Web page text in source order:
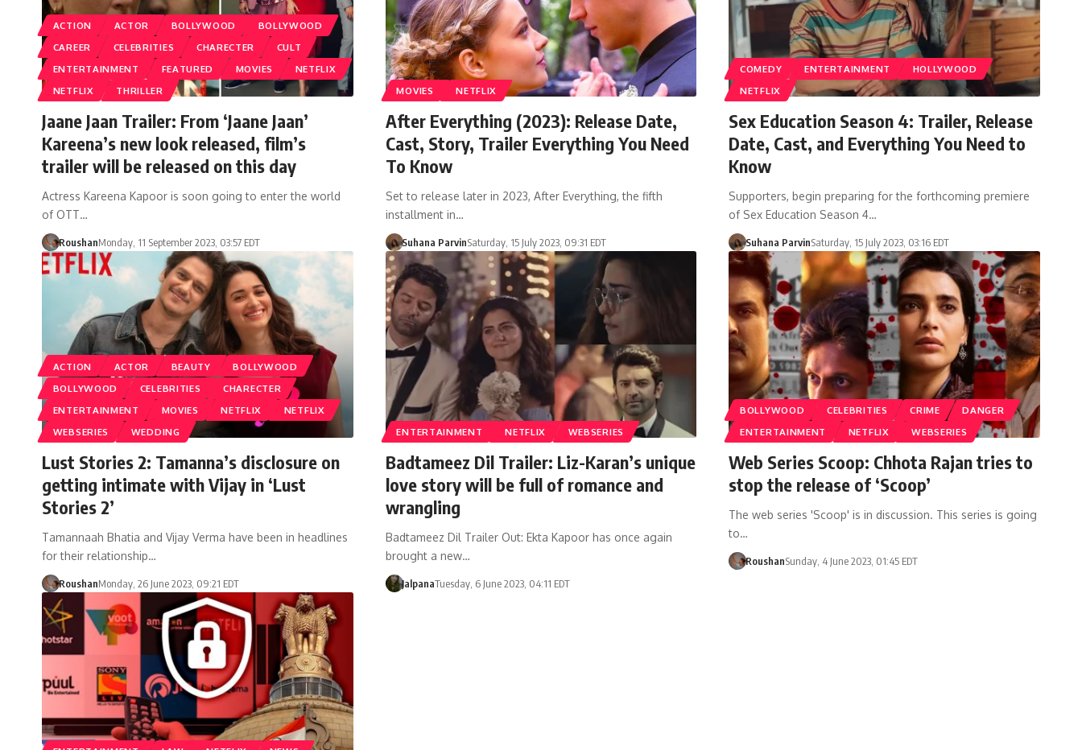
ACTION ACTOR BOLLYWOOD
BOLLYWOOD
CAREER
CELEBRITIES CHARECTER
CULT
ENTERTAINMENT
FEATURED MOVIES
NETFLIX
NETFLIX
THRILLER
Jaane Jaan Trailer: From ‘Jaane Jaan’
Kareena’s new look released, film’s
trailer will be released on this day
Actress Kareena Kapoor is soon going to enter the world
of OTT…
RoushanMonday, 11 September 2023, 03:57 EDT
MOVIES NETFLIX
After Everything (2023): Release Date,
Cast, Story, Trailer Everything You Need
To Know
Set to release later in 2023, After Everything, the fifth
installment in…
Suhana ParvinSaturday, 15 July 2023, 09:31 EDT
COMEDY ENTERTAINMENT
HOLLYWOOD
NETFLIX
Sex Education Season 4: Trailer, Release
Date, Cast, and Everything You Need to
Know
Supporters, begin preparing for the forthcoming premiere
of Sex Education Season 4…
Suhana ParvinSaturday, 15 July 2023, 03:16 EDT
ACTION ACTOR BEAUTY
BOLLYWOOD
BOLLYWOOD
CELEBRITIES
CHARECTER
ENTERTAINMENT
MOVIES NETFLIX
NETFLIX
WEBSERIES
WEDDING
Lust Stories 2: Tamanna’s disclosure on
getting intimate with Vijay in ‘Lust
Stories 2’
Tamannaah Bhatia and Vijay Verma have been in headlines
for their relationship…
RoushanMonday, 26 June 2023, 09:21 EDT
ENTERTAINMENT NETFLIX WEBSERIES
Badtameez Dil Trailer: Liz-Karan’s unique
love story will be full of romance and
wrangling
Badtameez Dil Trailer Out: Ekta Kapoor has once again
brought a new…
JalpanaTuesday, 6 June 2023, 04:11 EDT
BOLLYWOOD CELEBRITIES CRIME
DANGER
ENTERTAINMENT
NETFLIX WEBSERIES
Web Series Scoop: Chhota Rajan tries to
stop the release of ‘Scoop’
The web series 'Scoop' is in discussion. This series is going
to…
RoushanSunday, 4 June 2023, 01:45 EDT